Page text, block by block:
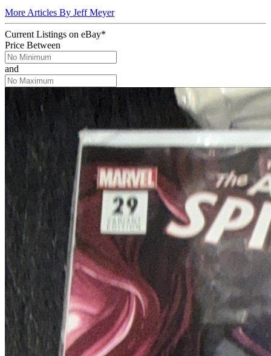
More Articles By Jeff Meyer
Current Listings on eBay*
Price Between
and